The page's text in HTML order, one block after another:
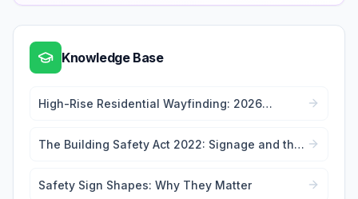
Knowledge Base
High-Rise Residential Wayfinding: 2026
The Building Safety Act 2022: Signage and the
Safety Sign Shapes: Why They Matter